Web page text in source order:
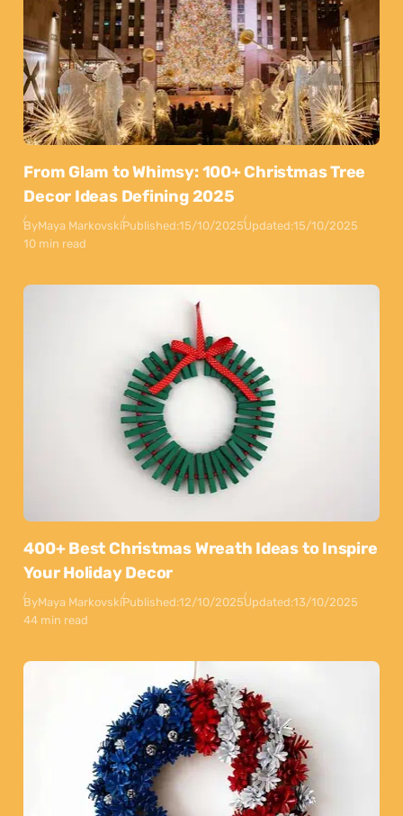
From Glam to Whimsy: 100+ Christmas Tree
Decor Ideas Defining 2025
ByMaya MarkovskiPublished:15/10/2025Updated:15/10/2025
10 min read
400+ Best Christmas Wreath Ideas to Inspire
Your Holiday Decor
ByMaya MarkovskiPublished:12/10/2025Updated:13/10/2025
44 min read